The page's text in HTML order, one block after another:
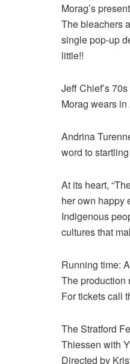
Morag’s
The bleachers
single pop-up
little!!
Jeff Chief’s
Morag wears
Andrina
word to
At its heart,
her own happy
Indigenous
cultures that
Running time:
The production
For tickets call
The Stratford
Thiessen with
Directed by